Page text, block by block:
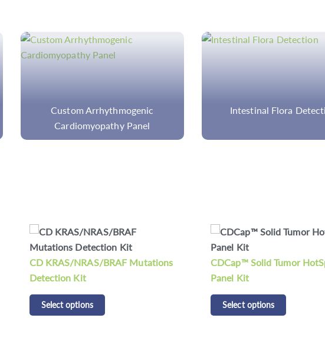
Intestinal Flora Detection Multiplex SNaPshot
CDCap™ Solid Tumor HotSpot
Panel Kit
Select options
CDCap™ Human HLA
Select options